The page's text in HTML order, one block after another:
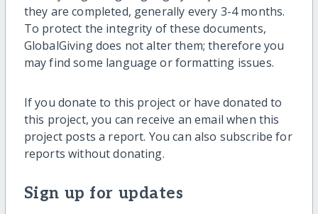
they are completed, generally every 3-4 months.
To protect the integrity of these documents,
GlobalGiving does not alter them; therefore you
may find some language or formatting issues.
If you donate to this project or have donated to
this project, you can receive an email when this
project posts a report. You can also subscribe for
reports without donating.
Sign up for updates